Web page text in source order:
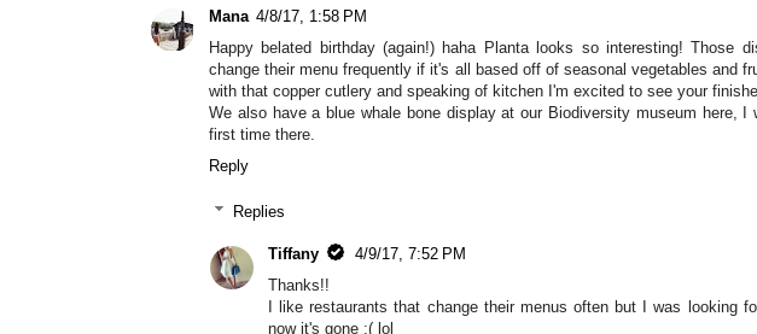
Mana 4/8/17, 1:58 PM
Happy belated birthday (again!) haha Planta looks so interesting! Those
change their menu frequently if it's all based off of seasonal vegetables and
with that copper cutlery and speaking of kitchen I'm excited to see your
We also have a blue whale bone display at our Biodiversity museum here,
first time there.
Reply
Replies
Tiffany
4/9/17, 7:52 PM
Thanks!!
I like restaurants that change their menus often but I was looking
now it's gone :( lol